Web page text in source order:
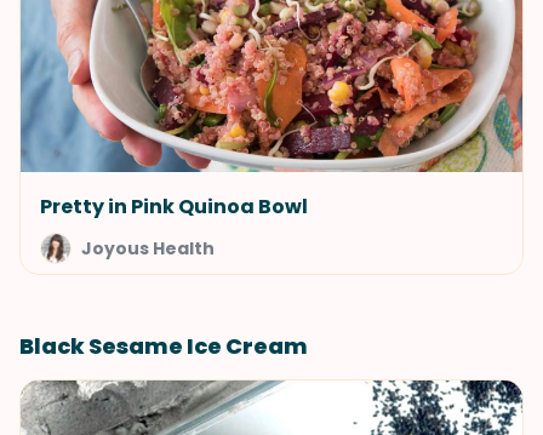
Pretty in Pink Quinoa Bowl
Joyous Health
Black Sesame Ice Cream